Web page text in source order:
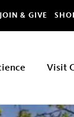
JOIN & GIVE
Visit